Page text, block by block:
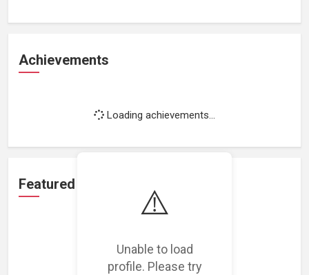
⚠️
Unable to load
profile. Please try
Achievements
Loading achievements...
Featured Projects